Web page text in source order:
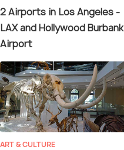
2 Airports in Los Angeles -
LAX and Hollywood Burbank
Airport
ART & CULTURE